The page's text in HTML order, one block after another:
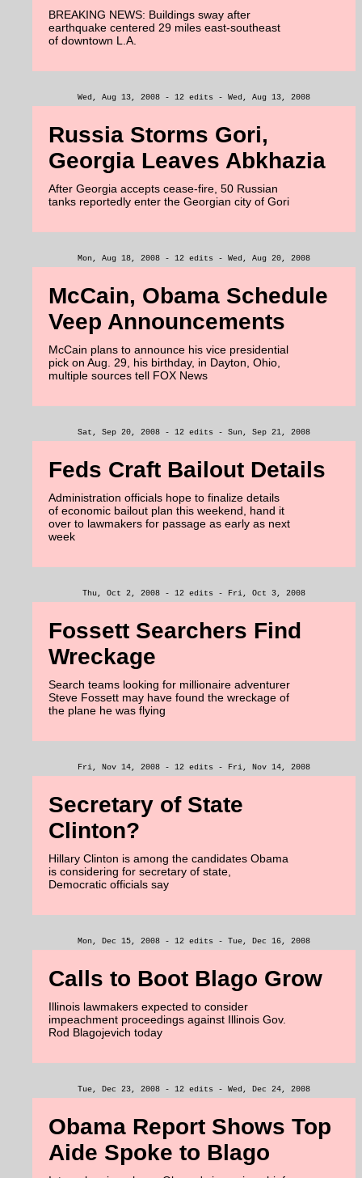
BREAKING NEWS: Buildings sway after
earthquake centered 29 miles east-southeast
of downtown L.A.
Wed, Aug 13, 2008 - 12 edits - Wed, Aug 13, 2008
Russia Storms Gori,
Georgia Leaves Abkhazia
After Georgia accepts cease-fire, 50 Russian
tanks reportedly enter the Georgian city of Gori
Mon, Aug 18, 2008 - 12 edits - Wed, Aug 20, 2008
McCain, Obama Schedule
Veep Announcements
McCain plans to announce his vice presidential
pick on Aug. 29, his birthday, in Dayton, Ohio,
multiple sources tell FOX News
Sat, Sep 20, 2008 - 12 edits - Sun, Sep 21, 2008
Feds Craft Bailout Details
Administration officials hope to finalize details
of economic bailout plan this weekend, hand it
over to lawmakers for passage as early as next
week
Thu, Oct 2, 2008 - 12 edits - Fri, Oct 3, 2008
Fossett Searchers Find
Wreckage
Search teams looking for millionaire adventurer
Steve Fossett may have found the wreckage of
the plane he was flying
Fri, Nov 14, 2008 - 12 edits - Fri, Nov 14, 2008
Secretary of State
Clinton?
Hillary Clinton is among the candidates Obama
is considering for secretary of state,
Democratic officials say
Mon, Dec 15, 2008 - 12 edits - Tue, Dec 16, 2008
Calls to Boot Blago Grow
Illinois lawmakers expected to consider
impeachment proceedings against Illinois Gov.
Rod Blagojevich today
Tue, Dec 23, 2008 - 12 edits - Wed, Dec 24, 2008
Obama Report Shows Top
Aide Spoke to Blago